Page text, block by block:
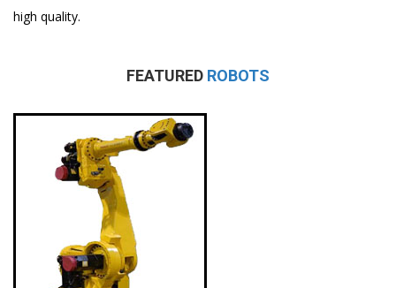
high quality.
FEATURED ROBOTS